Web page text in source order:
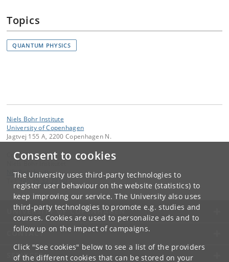
Consent to cookies
The University uses third-party technologies to
register user behaviour on the website (statistics) to
keep improving our service. The University also uses
third-party technologies to promote e.g. studies and
courses. Cookies are used to personalize ads and to
follow up on the impact of campaigns.
Click "See cookies" below to see a list of the providers
of the different cookies that can be stored on your
Topics
QUANTUM PHYSICS
Niels Bohr Institute
University of Copenhagen
Jagtvej 155 A, 2200 Copenhagen N.
Contact:
NBI@ nbi.ku.dk
+45 35 32 79 00
UNIVERSITY OF COPENHAGEN
CONTACT
SERVICES